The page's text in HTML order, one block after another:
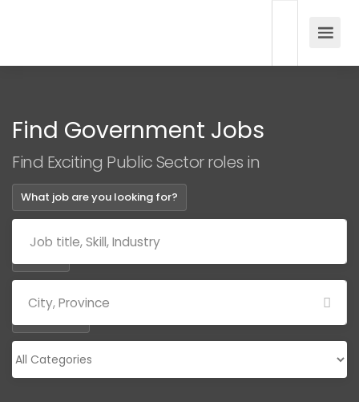
Find Government Jobs
Find Exciting Public Sector roles in
What job are you looking for?